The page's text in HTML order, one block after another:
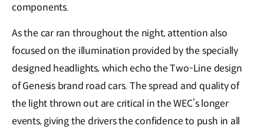
components.
As the car ran throughout the night, attention also
focused on the illumination provided by the specially
designed headlights, which echo the Two-Line design
of Genesis brand road cars. The spread and quality of
the light thrown out are critical in the WEC’s longer
events, giving the drivers the confidence to push in all